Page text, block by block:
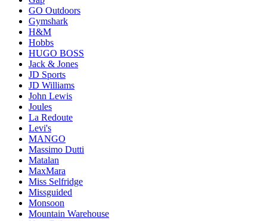
GO Outdoors
Gymshark
H&M
Hobbs
HUGO BOSS
Jack & Jones
JD Sports
JD Williams
John Lewis
Joules
La Redoute
Levi's
MANGO
Massimo Dutti
Matalan
MaxMara
Miss Selfridge
Missguided
Monsoon
Mountain Warehouse